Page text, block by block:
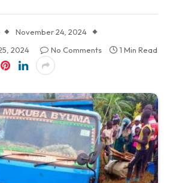
November 24, 2024
2024 No Comments
1 Min Read